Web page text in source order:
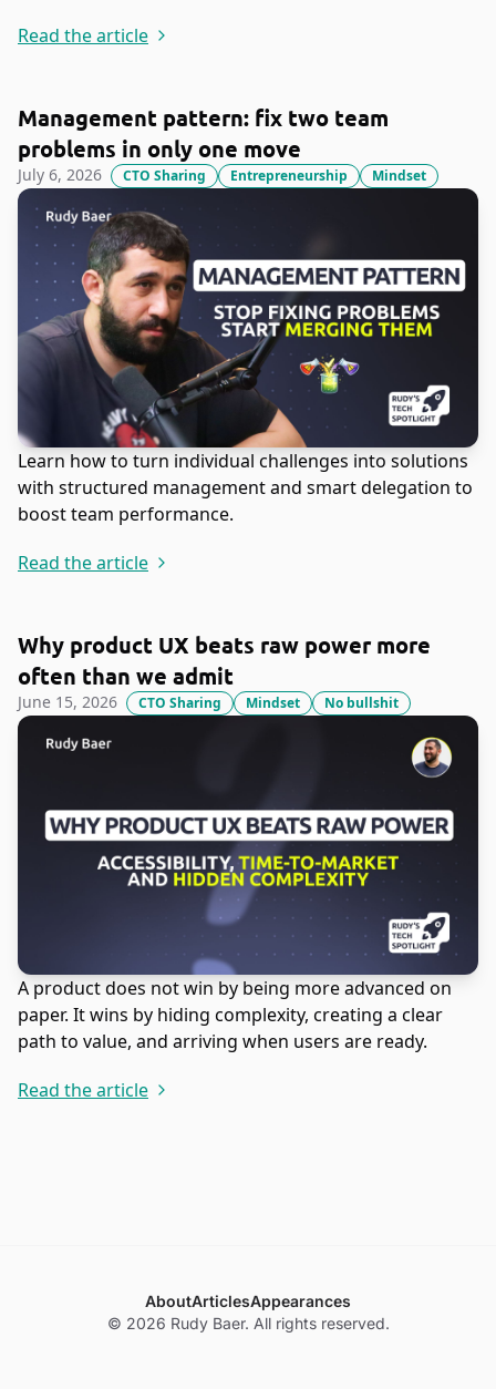
Read the article
Management pattern: fix two team
problems in only one move
July 6, 2026 CTO Sharing Entrepreneurship Mindset
Learn how to turn individual challenges into solutions
with structured management and smart delegation to
boost team performance.
Read the article
Why product UX beats raw power more
often than we admit
June 15, 2026 CTO Sharing Mindset No bullshit
A product does not win by being more advanced on
paper. It wins by hiding complexity, creating a clear
path to value, and arriving when users are ready.
Read the article
AboutArticlesAppearances
© 2026 Rudy Baer. All rights reserved.